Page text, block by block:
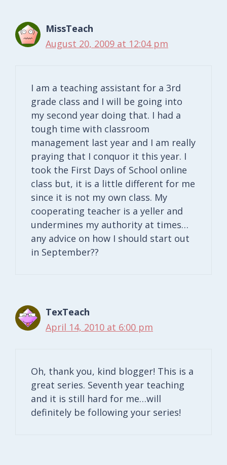
MissTeach
August 20, 2009 at 12:04 pm
I am a teaching assistant for a 3rd
grade class and I will be going into
my second year doing that. I had a
tough time with classroom
management last year and I am really
praying that I conquor it this year. I
took the First Days of School online
class but, it is a little different for me
since it is not my own class. My
cooperating teacher is a yeller and
undermines my authority at times…
any advice on how I should start out
in September??
TexTeach
April 14, 2010 at 6:00 pm
Oh, thank you, kind blogger! This is a
great series. Seventh year teaching
and it is still hard for me…will
definitely be following your series!